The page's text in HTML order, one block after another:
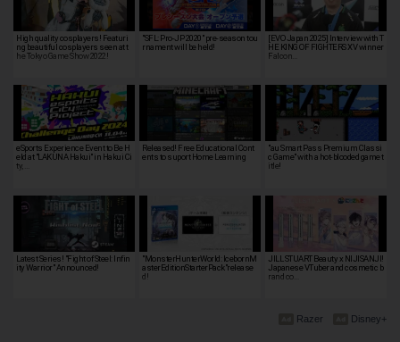
High quality cosplayers! Featuri
ng beautiful cosplayers seen at t
he Tokyo Game Show 2022!
"SFL: Pro-JP 2020" pre-season tou
rnament will be held!
[EVO Japan 2025] Interview with T
HE KING OF FIGHTERS XV winner
Falcon…
eSports Experience Event to Be H
eld at "LAKUNA Hakui" in Hakui Ci
ty, …
Released! Free Educational Cont
ents to suport Home Learning
"au Smart Pass Premium Classi
c Game" with a hot-blooded game t
itle!
Latest Series! "Fight of Steel: Infin
ity Warrior" Announced!
"MonsterHunterWorld: IcebornM
asterEditionStarterPack"release
d!
JILL STUART Beauty x NIJISANJI!
Japanese VTuber and cosmetic b
rand co…
Disney+
Razer